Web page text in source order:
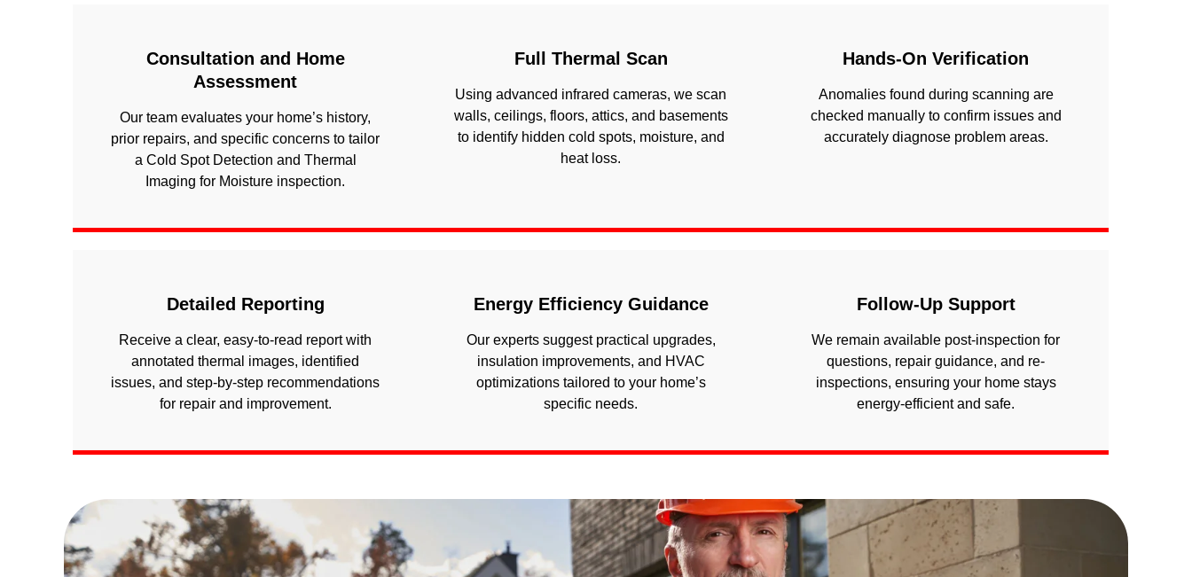
Consultation and Home
Assessment
Our team evaluates your home’s history,
prior repairs, and specific concerns to tailor
a Cold Spot Detection and Thermal
Imaging for Moisture inspection.
Full Thermal Scan
Using advanced infrared cameras, we scan
walls, ceilings, floors, attics, and basements
to identify hidden cold spots, moisture, and
heat loss.
Hands-On Verification
Anomalies found during scanning are
checked manually to confirm issues and
accurately diagnose problem areas.
Detailed Reporting
Receive a clear, easy-to-read report with
annotated thermal images, identified
issues, and step-by-step recommendations
for repair and improvement.
Energy Efficiency Guidance
Our experts suggest practical upgrades,
insulation improvements, and HVAC
optimizations tailored to your home’s
specific needs.
Follow-Up Support
We remain available post-inspection for
questions, repair guidance, and re-
inspections, ensuring your home stays
energy-efficient and safe.